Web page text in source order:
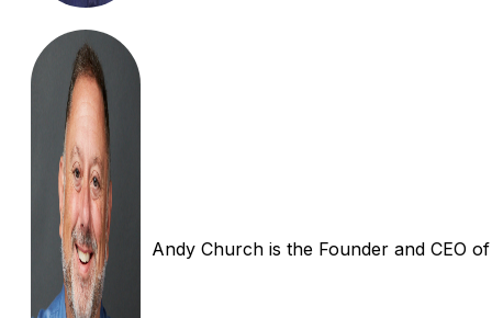
Andy Church is the Founder and CEO